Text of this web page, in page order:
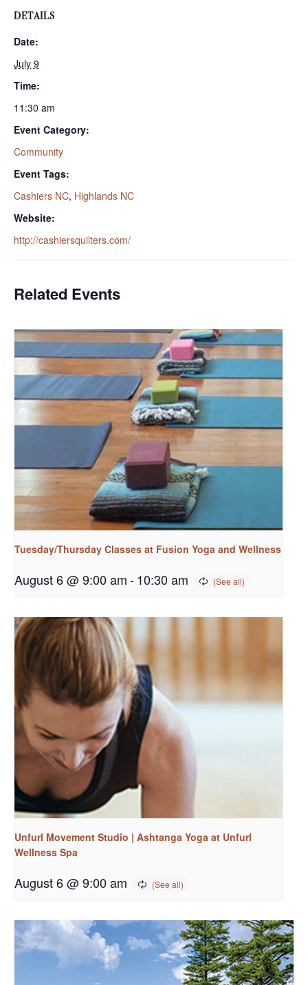
DETAILS
Date:
July 9
Time:
11:30 am
Event Category:
Community
Event Tags:
Cashiers NC, Highlands NC
Website:
http://cashiersquilters.com/
Related Events
Tuesday/Thursday Classes at Fusion Yoga and Wellness
August 6 @ 9:00 am-10:30 am
Unfurl Movement Studio | Ashtanga Yoga at Unfurl
Wellness Spa
August 6 @ 9:00 am